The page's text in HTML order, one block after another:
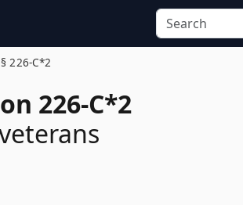
§ 226-C*2
226-C*2